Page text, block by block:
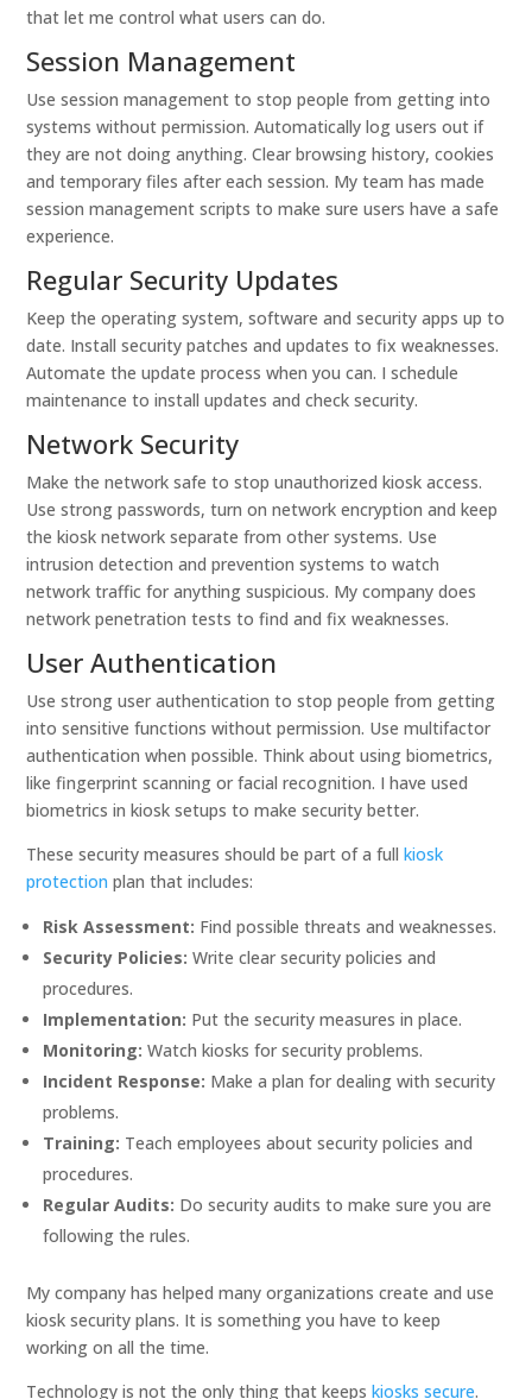
that let me control what users can do.
Session Management
Use session management to stop people from getting into
systems without permission. Automatically log users out if
they are not doing anything. Clear browsing history, cookies
and temporary files after each session. My team has made
session management scripts to make sure users have a safe
experience.
Regular Security Updates
Keep the operating system, software and security apps up to
date. Install security patches and updates to fix weaknesses.
Automate the update process when you can. I schedule
maintenance to install updates and check security.
Network Security
Make the network safe to stop unauthorized kiosk access.
Use strong passwords, turn on network encryption and keep
the kiosk network separate from other systems. Use
intrusion detection and prevention systems to watch
network traffic for anything suspicious. My company does
network penetration tests to find and fix weaknesses.
User Authentication
Use strong user authentication to stop people from getting
into sensitive functions without permission. Use multifactor
authentication when possible. Think about using biometrics,
like fingerprint scanning or facial recognition. I have used
biometrics in kiosk setups to make security better.
These security measures should be part of a fullkiosk
protection plan that includes:
Risk Assessment: Find possible threats and weaknesses.
Security Policies: Write clear security policies and
procedures.
Implementation: Put the security measures in place.
Monitoring: Watch kiosks for security problems.
Incident Response: Make a plan for dealing with security
problems.
Training: Teach employees about security policies and
procedures.
Regular Audits: Do security audits to make sure you are
following the rules.
My company has helped many organizations create and use
kiosk security plans. It is something you have to keep
working on all the time.
Technology is not the only thing that keepskiosks secure.